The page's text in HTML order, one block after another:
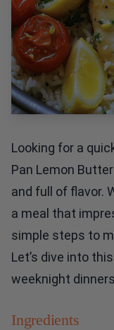
Looking for a
Pan Lemon
and full of flavor.
a meal that
simple steps to
Let’s dive into
weeknight
Ingredients